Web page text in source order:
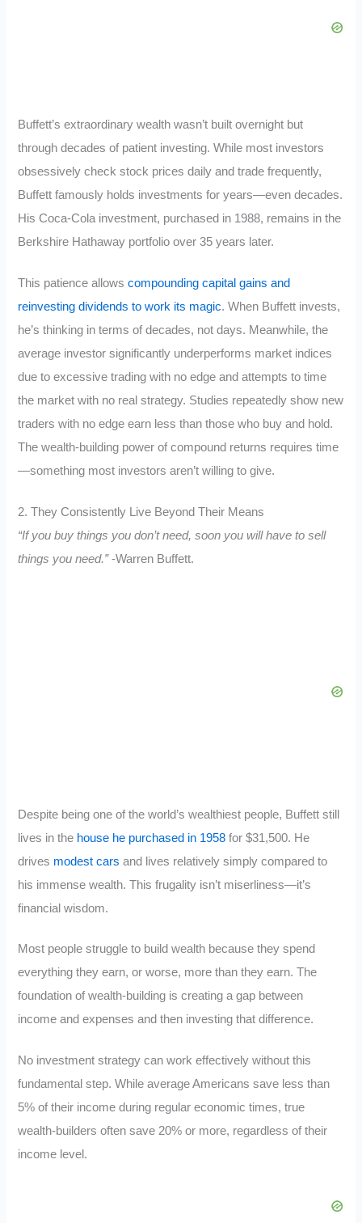
Buffett’s extraordinary wealth wasn’t built overnight but
through decades of patient investing. While most investors
obsessively check stock prices daily and trade frequently,
Buffett famously holds investments for years—even decades.
His Coca-Cola investment, purchased in 1988, remains in the
Berkshire Hathaway portfolio over 35 years later.
This patience allowscompounding capital gains and
reinvesting dividends to work its magic. When Buffett invests,
he’s thinking in terms of decades, not days. Meanwhile, the
average investor significantly underperforms market indices
due to excessive trading with no edge and attempts to time
the market with no real strategy. Studies repeatedly show new
traders with no edge earn less than those who buy and hold.
The wealth-building power of compound returns requires time
—something most investors aren’t willing to give.
2. They Consistently Live Beyond Their Means
“If you buy things you don’t need, soon you will have to sell
things you need.”-Warren Buffett.
Despite being one of the world’s wealthiest people, Buffett still
lives in the house he purchased in 1958 for $31,500. He
drives modest cars and lives relatively simply compared to
his immense wealth. This frugality isn’t miserliness—it’s
financial wisdom.
Most people struggle to build wealth because they spend
everything they earn, or worse, more than they earn. The
foundation of wealth-building is creating a gap between
income and expenses and then investing that difference.
No investment strategy can work effectively without this
fundamental step. While average Americans save less than
5% of their income during regular economic times, true
wealth-builders often save 20% or more, regardless of their
income level.